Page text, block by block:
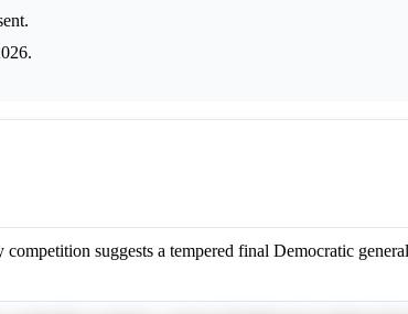
competition suggests a tempered final Democratic